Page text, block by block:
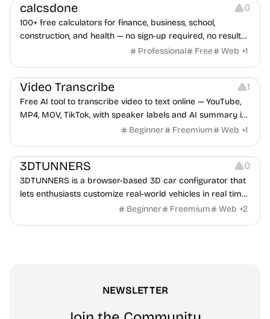
calcsdone 0
100+ free calculators for finance, business, school,
construction, and health — no sign-up required, no results
hidden behind ads, formulas shown on every page.
Professional Free Web +1
Video Editing Audio Editing
Video Transcribe 1
Free AI tool to transcribe video to text online — YouTube,
MP4, MOV, TikTok, with speaker labels and AI summary in
Beginner Freemium Web +1
Others
3DTUNNERS 0
3DTUNNERS is a browser-based 3D car configurator that
lets enthusiasts customize real-world vehicles in real time
with interactive, high-quality visual modifications.
Beginner Freemium Web +2
NEWSLETTER